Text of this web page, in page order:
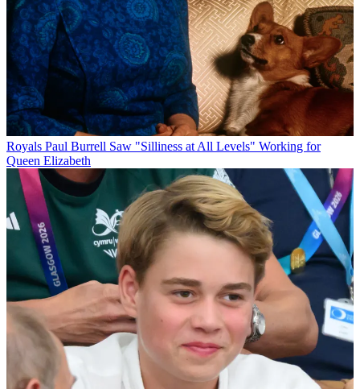
Royals Paul Burrell Saw "Silliness at All Levels" Working for
Queen Elizabeth